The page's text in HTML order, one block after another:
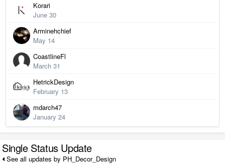
Korari
June 30
Arminehchief
May 14
CoastlineFl
March 31
HetrickDesign
February 13
mdarch47
January 24
Single Status Update
See all updates by PH_Decor_Design